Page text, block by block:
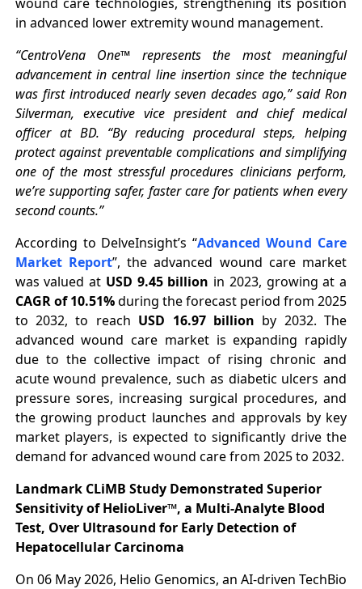
in advanced lower extremity wound management.
“CentroVena One™ represents the most meaningful
advancement in central line insertion since the technique
was first introduced nearly seven decades ago,” said Ron
Silverman, executive vice president and chief medical
officer at BD. “By reducing procedural steps, helping
protect against preventable complications and simplifying
one of the most stressful procedures clinicians perform,
we’re supporting safer, faster care for patients when every
second counts.”
According to DelveInsight’s “Advanced Wound Care
Market Report”, the advanced wound care market
was valued at USD 9.45 billion in 2023, growing at a
CAGR of 10.51%during the forecast period from 2025
to 2032, to reach USD 16.97 billion by 2032. The
advanced wound care market is expanding rapidly
due to the collective impact of rising chronic and
acute wound prevalence, such as diabetic ulcers and
pressure sores, increasing surgical procedures, and
the growing product launches and approvals by key
market players, is expected to significantly drive the
demand for advanced wound care from 2025 to 2032.
Landmark CLiMB Study Demonstrated Superior
Sensitivity of HelioLiver™, a Multi-Analyte Blood
Test, Over Ultrasound for Early Detection of
Hepatocellular Carcinoma
On 06 May 2026, Helio Genomics, an AI-driven TechBio